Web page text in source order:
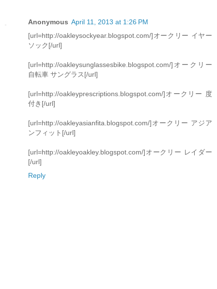
Anonymous April 11, 2013 at 1:26 PM
[url=http://oakleysockyear.blogspot.com/]オークリー イヤー
ソック[/url]
[url=http://oakleysunglassesbike.blogspot.com/]オークリー
自転車 サングラス[/url]
[url=http://oakleyprescriptions.blogspot.com/]オークリー 度
付き[/url]
[url=http://oakleyasianfita.blogspot.com/]オークリー アジア
ンフィット[/url]
[url=http://oakleyoakley.blogspot.com/]オークリー レイダー
[/url]
Reply